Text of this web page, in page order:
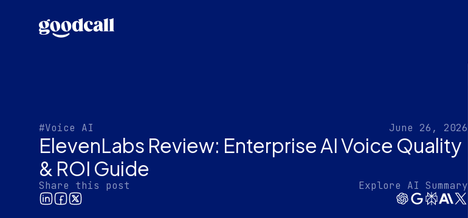
#Voice AI June 26, 2026
ElevenLabs Review: Enterprise AI Voice Quality
& ROI Guide
Share this post Explore AI Summary